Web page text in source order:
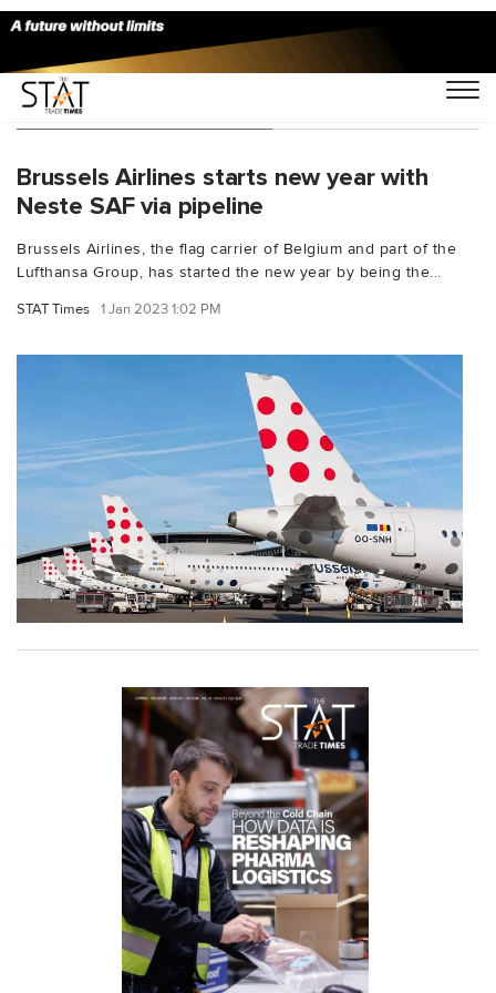
You Searched For "CEPS"
Brussels Airlines starts new year with
Neste SAF via pipeline
Brussels Airlines, the flag carrier of Belgium and part of the
Lufthansa Group, has started the new year by being the...
STAT Times 1 Jan 2023 1:02 PM